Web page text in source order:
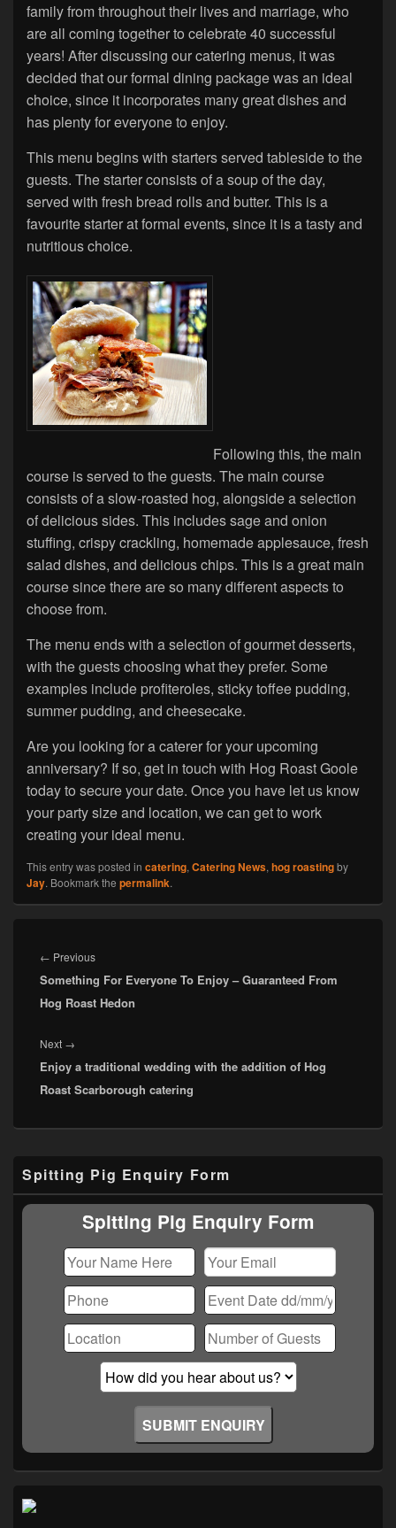
family from throughout their lives and marriage, who
are all coming together to celebrate 40 successful
years! After discussing our catering menus, it was
decided that our formal dining package was an ideal
choice, since it incorporates many great dishes and
has plenty for everyone to enjoy.
This menu begins with starters served tableside to the
guests. The starter consists of a soup of the day,
served with fresh bread rolls and butter. This is a
favourite starter at formal events, since it is a tasty and
nutritious choice.
Following this, the main
course is served to the guests. The main course
consists of a slow-roasted hog, alongside a selection
of delicious sides. This includes sage and onion
stuffing, crispy crackling, homemade applesauce, fresh
salad dishes, and delicious chips. This is a great main
course since there are so many different aspects to
choose from.
The menu ends with a selection of gourmet desserts,
with the guests choosing what they prefer. Some
examples include profiteroles, sticky toffee pudding,
summer pudding, and cheesecake.
Are you looking for a caterer for your upcoming
anniversary? If so, get in touch with Hog Roast Goole
today to secure your date. Once you have let us know
your party size and location, we can get to work
creating your ideal menu.
This entry was posted in catering, Catering News, hog roastingby
Jay. Bookmark the permalink.
navigation
← PreviousPrevious
post:
Something For Everyone To Enjoy – Guaranteed From
Hog Roast Hedon
Next →
post:
Enjoy a traditional wedding with the addition of Hog
Roast Scarborough catering
Sidebar
Widget
Area
Spitting Pig Enquiry Form
Spitting Pig Enquiry Form